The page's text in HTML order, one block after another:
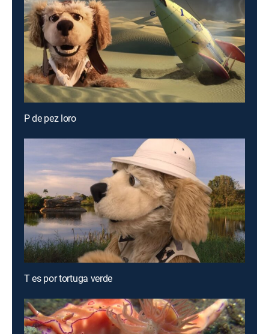
P de pez loro
T es por tortuga verde